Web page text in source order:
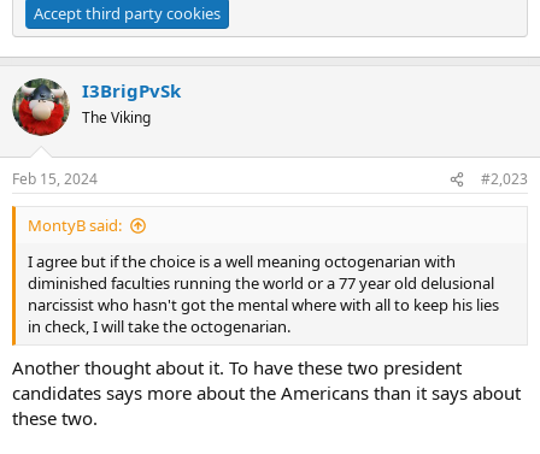
Accept third party cookies
I3BrigPvSk
The Viking
Feb 15, 2024 #2,023
MontyB said:
I agree but if the choice is a well meaning octogenarian with
diminished faculties running the world or a 77 year old delusional
narcissist who hasn't got the mental where with all to keep his lies
in check, I will take the octogenarian.
Another thought about it. To have these two president
candidates says more about the Americans than it says about
these two.